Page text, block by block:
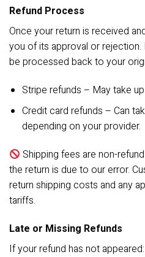
Refund Process
Once your return is received
you of its approval or
be processed back to your
Stripe refunds – May take
Credit card refunds – Can
depending on your provider.
Shipping fees are non-
the return is due to our error.
return shipping costs and any
tariffs.
Late or Missing Refunds
If your refund has not appeared: